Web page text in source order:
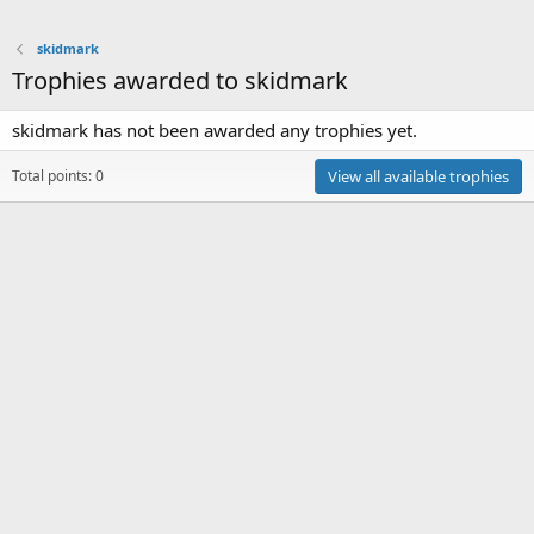
skidmark
Trophies awarded to skidmark
skidmark has not been awarded any trophies yet.
Total points: 0 View all available trophies